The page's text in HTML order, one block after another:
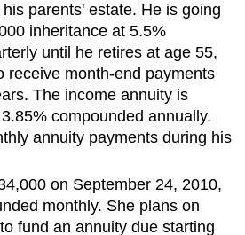
parents' estate. He is going
inheritance at 5.5%
until he retires at age 55,
receive month-end payments
The income annuity is
compounded annually.
annuity payments during his
on September 24, 2010,
monthly. She plans on
fund an annuity due starting